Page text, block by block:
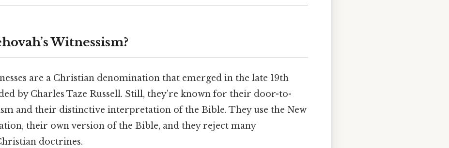
Witnessism?
are a Christian denomination that emerged in the late 19th
by Charles Taze Russell. Still, they’re known for their door-to-
and their distinctive interpretation of the Bible. They use the New
their own version of the Bible, and they reject many
doctrines.